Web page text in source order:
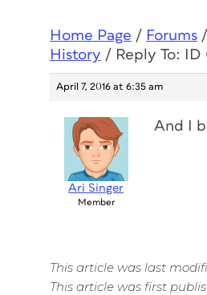
Home Page / Forums /
History / Reply To:
April 7, 2016 at 6:35 am
Ari Singer
Member
And I
This article was last
This article was first